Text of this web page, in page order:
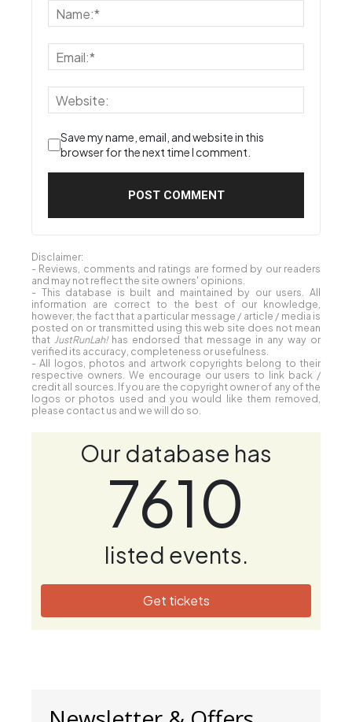
Save my name, email, and website in this
browser for the next time I comment.
Disclaimer:
- Reviews, comments and ratings are formed by our readers
and may not reflect the site owners' opinions.
- This database is built and maintained by our users. All
information are correct to the best of our knowledge,
however, the fact that a particular message / article / media is
posted on or transmitted using this web site does not mean
that JustRunLah!has endorsed that message in any way or
verified its accuracy, completeness or usefulness.
- All logos, photos and artwork copyrights belong to their
respective owners. We encourage our users to link back /
credit all sources. If you are the copyright owner of any of the
logos or photos used and you would like them removed,
please contact us and we will do so.
Our database has
7610
listed events.
Get tickets